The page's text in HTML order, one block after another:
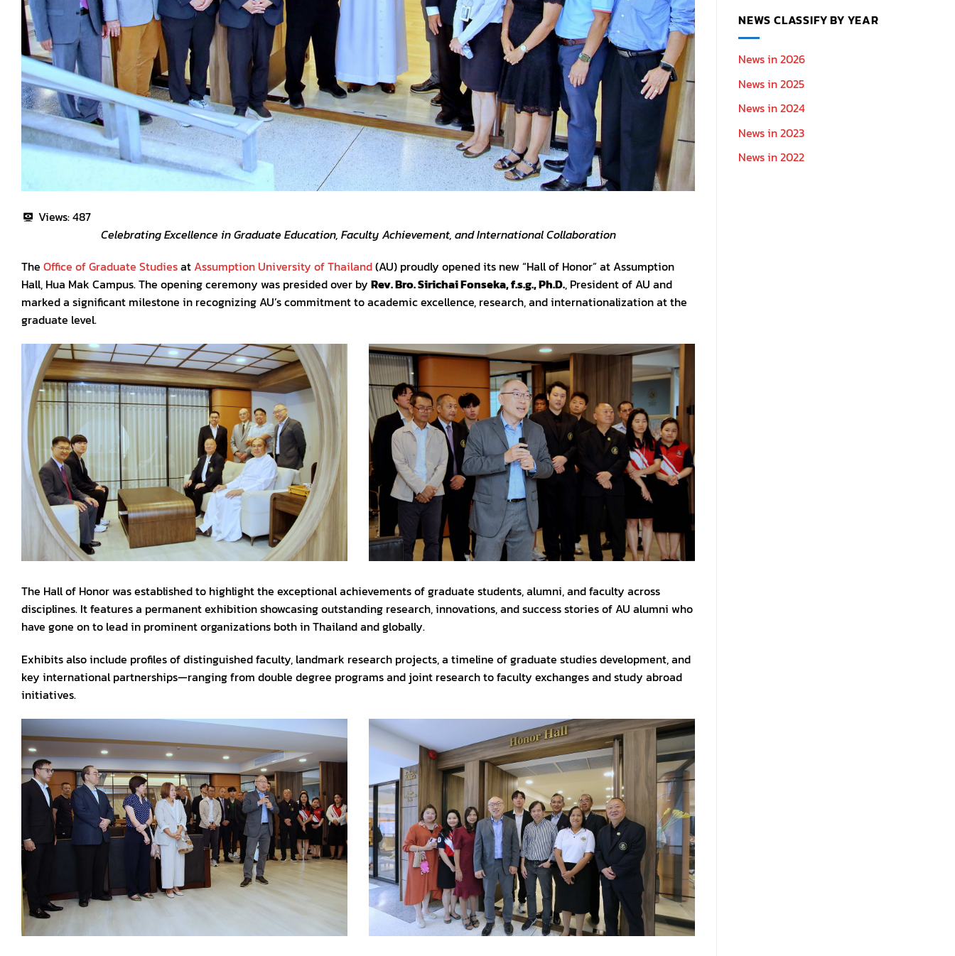
Views:487
Celebrating Excellence in Graduate Education, Faculty Achievement, and International Collaboration
The Office of Graduate StudiesatAssumption University of Thailand(AU) proudly opened its new “Hall of Honor” at Assumption
Hall, Hua Mak Campus. The opening ceremony was presided over by Rev. Bro. Sirichai Fonseka, f.s.g., Ph.D., President of AU and
marked a significant milestone in recognizing AU’s commitment to academic excellence, research, and internationalization at the
graduate level.
The Hall of Honor was established to highlight the exceptional achievements of graduate students, alumni, and faculty across
disciplines. It features a permanent exhibition showcasing outstanding research, innovations, and success stories of AU alumni who
have gone on to lead in prominent organizations both in Thailand and globally.
Exhibits also include profiles of distinguished faculty, landmark research projects, a timeline of graduate studies development, and
key international partnerships—ranging from double degree programs and joint research to faculty exchanges and study abroad
initiatives.
NEWS CLASSIFY BY YEAR
News in 2026
News in 2025
News in 2024
News in 2023
News in 2022